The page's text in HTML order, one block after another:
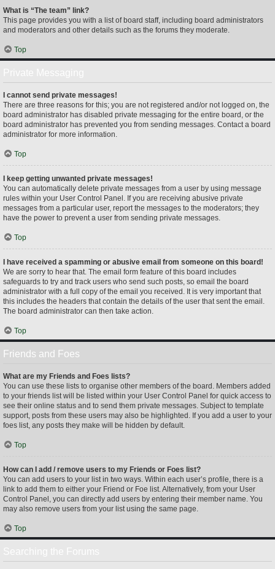
What is “The team” link?
This page provides you with a list of board staff, including board administrators
and moderators and other details such as the forums they moderate.
Top
I cannot send private messages!
There are three reasons for this; you are not registered and/or not logged on, the
board administrator has disabled private messaging for the entire board, or the
board administrator has prevented you from sending messages. Contact a board
administrator for more information.
Top
I keep getting unwanted private messages!
You can automatically delete private messages from a user by using message
rules within your User Control Panel. If you are receiving abusive private
messages from a particular user, report the messages to the moderators; they
have the power to prevent a user from sending private messages.
Top
I have received a spamming or abusive email from someone on this board!
We are sorry to hear that. The email form feature of this board includes
safeguards to try and track users who send such posts, so email the board
administrator with a full copy of the email you received. It is very important that
this includes the headers that contain the details of the user that sent the email.
The board administrator can then take action.
Top
Friends and Foes
What are my Friends and Foes lists?
You can use these lists to organise other members of the board. Members added
to your friends list will be listed within your User Control Panel for quick access to
see their online status and to send them private messages. Subject to template
support, posts from these users may also be highlighted. If you add a user to your
foes list, any posts they make will be hidden by default.
Top
How can I add / remove users to my Friends or Foes list?
You can add users to your list in two ways. Within each user’s profile, there is a
link to add them to either your Friend or Foe list. Alternatively, from your User
Control Panel, you can directly add users by entering their member name. You
may also remove users from your list using the same page.
Top